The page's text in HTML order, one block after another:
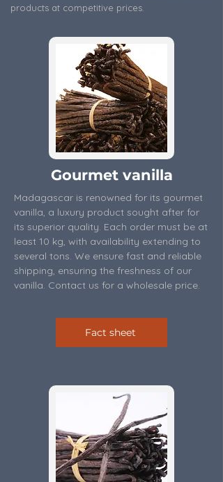
products at competitive prices.
Gourmet vanilla
Madagascar is renowned for its gourmet
vanilla, a luxury product sought after for
its superior quality. Each order must be at
least 10 kg, with availability extending to
several tons. We ensure fast and reliable
shipping, ensuring the freshness of our
vanilla. Contact us for a wholesale price.
Fact sheet